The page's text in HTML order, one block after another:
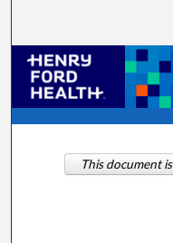
This document